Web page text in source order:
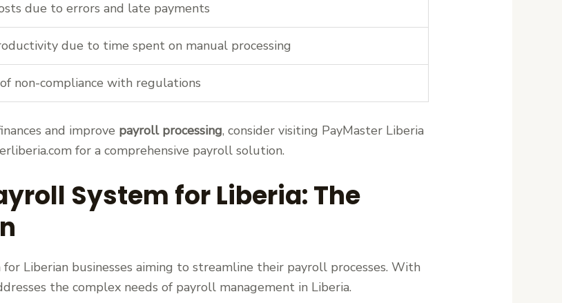
due to errors and late payments
due to time spent on manual processing
non-compliance with regulations
and improve payroll processing, consider visiting PayMaster Liberia
for a comprehensive payroll solution.
System for Liberia: The
Liberian businesses aiming to streamline their payroll processes. With
the complex needs of payroll management in Liberia.